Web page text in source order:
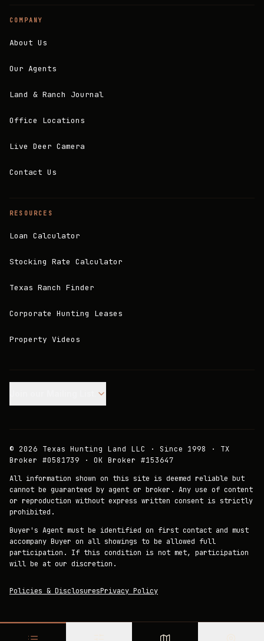
COMPANY
About Us
Our Agents
Land & Ranch Journal
Office Locations
Live Deer Camera
Contact Us
RESOURCES
Loan Calculator
Stocking Rate Calculator
Texas Ranch Finder
Corporate Hunting Leases
Property Videos
© 2026 Texas Hunting Land LLC · Since 1998 · TX
Broker #0581739 · OK Broker #153647
All information shown on this site is deemed reliable but
cannot be guaranteed by agent or broker. Any use of content
or reproduction without express written consent is strictly
prohibited.
Buyer's Agent must be identified on first contact and must
accompany Buyer on all showings to be allowed full
participation. If this condition is not met, participation
will be at our discretion.
Policies & DisclosuresPrivacy Policy